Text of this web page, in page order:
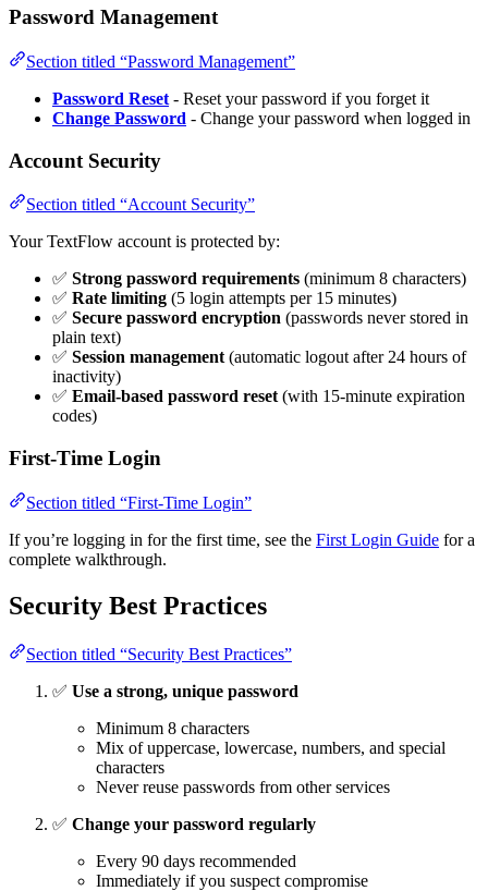
Password Management
Section titled “Password Management”
Password Reset - Reset your password if you forget it
Change Password - Change your password when logged in
Account Security
Section titled “Account Security”
Your TextFlow account is protected by:
✅ Strong password requirements (minimum 8 characters)
✅ Rate limiting (5 login attempts per 15 minutes)
✅ Secure password encryption (passwords never stored in
plain text)
✅ Session management (automatic logout after 24 hours of
inactivity)
✅ Email-based password reset (with 15-minute expiration
codes)
First-Time Login
Section titled “First-Time Login”
If you’re logging in for the first time, see the First Login Guide for a
complete walkthrough.
Security Best Practices
Section titled “Security Best Practices”
✅ Use a strong, unique password
Minimum 8 characters
Mix of uppercase, lowercase, numbers, and special
characters
Never reuse passwords from other services
✅ Change your password regularly
Every 90 days recommended
Immediately if you suspect compromise